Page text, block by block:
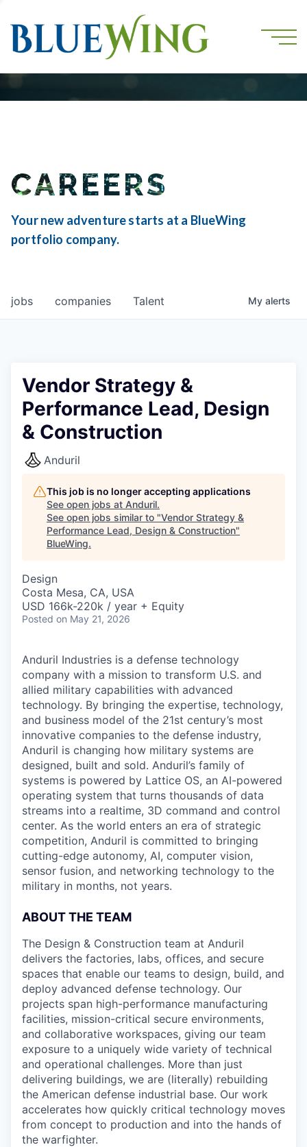
CAREERS
Your new adventure starts at a BlueWing
portfolio company.
jobs companies Talent My alerts
Vendor Strategy &
Performance Lead, Design
& Construction
Anduril
This job is no longer accepting applications
See open jobs at Anduril.
See open jobs similar to "Vendor Strategy &
Performance Lead, Design & Construction"
BlueWing.
Design
Costa Mesa, CA, USA
USD 166k-220k / year + Equity
Posted on May 21, 2026
Anduril Industries is a defense technology
company with a mission to transform U.S. and
allied military capabilities with advanced
technology. By bringing the expertise, technology,
and business model of the 21st century’s most
innovative companies to the defense industry,
Anduril is changing how military systems are
designed, built and sold. Anduril’s family of
systems is powered by Lattice OS, an AI-powered
operating system that turns thousands of data
streams into a realtime, 3D command and control
center. As the world enters an era of strategic
competition, Anduril is committed to bringing
cutting-edge autonomy, AI, computer vision,
sensor fusion, and networking technology to the
military in months, not years.
ABOUT THE TEAM
The Design & Construction team at Anduril
delivers the factories, labs, offices, and secure
spaces that enable our teams to design, build, and
deploy advanced defense technology. Our
projects span high-performance manufacturing
facilities, mission-critical secure environments,
and collaborative workspaces, giving our team
exposure to a uniquely wide variety of technical
and operational challenges. More than just
delivering buildings, we are (literally) rebuilding
the American defense industrial base. Our work
accelerates how quickly critical technology moves
from concept to production and into the hands of
the warfighter.